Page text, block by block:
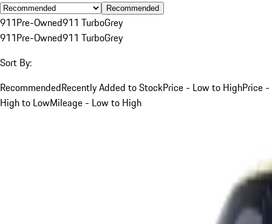
Recommended
911Pre-Owned911 TurboGrey
911Pre-Owned911 TurboGrey
Sort By:
RecommendedRecently Added to StockPrice - Low to HighPrice -
High to LowMileage - Low to High